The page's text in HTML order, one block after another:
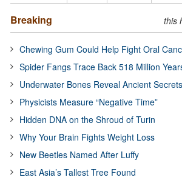
Breaking this
Chewing Gum Could Help Fight Oral
Spider Fangs Trace Back 518 Million
Underwater Bones Reveal Ancient Secrets
Physicists Measure “Negative Time”
Hidden DNA on the Shroud of Turin
Why Your Brain Fights Weight Loss
New Beetles Named After Luffy
East Asia’s Tallest Tree Found